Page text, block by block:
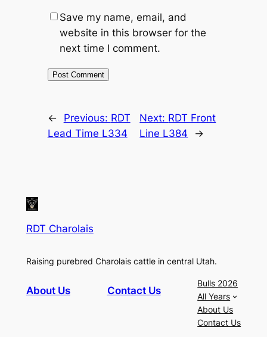
Save my name, email, and
website in this browser for the
next time I comment.
← Previous: RDT
Lead Time L334
Next: RDT Front
Line L384
→
RDT Charolais
Raising purebred Charolais cattle in central Utah.
About Us Contact Us
Bulls 2026
All Years
About Us
Contact Us